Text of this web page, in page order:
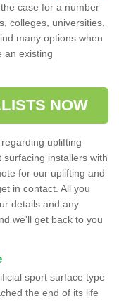
case for a number
colleges, universities,
many options when
an existing
NOW
uplifting
installers with
for our uplifting and
in contact. All you
details and any
we'll get back to you
sport surface type
the end of its life